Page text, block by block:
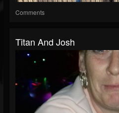
Comments
Titan And Josh